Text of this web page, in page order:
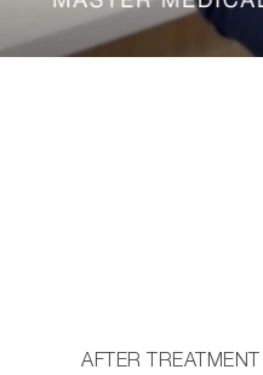
AFTER TREATMENT